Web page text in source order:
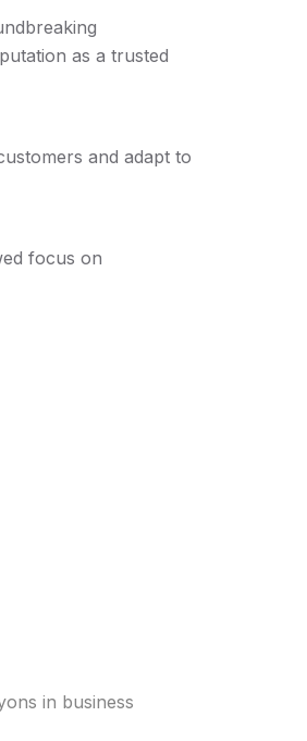
as a trusted
and adapt to
focus on
in business